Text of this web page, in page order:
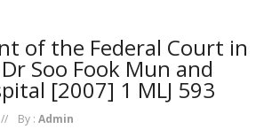
of the Federal Court in
Soo Fook Mun and
[2007] 1 MLJ 593
By : Admin